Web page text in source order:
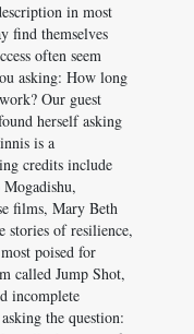
in most
find themselves
often seem
asking: How long
Our guest
herself asking
is a
credits include
films, Mary Beth
stories of resilience,
poised for
called Jump Shot,
incomplete
the question: